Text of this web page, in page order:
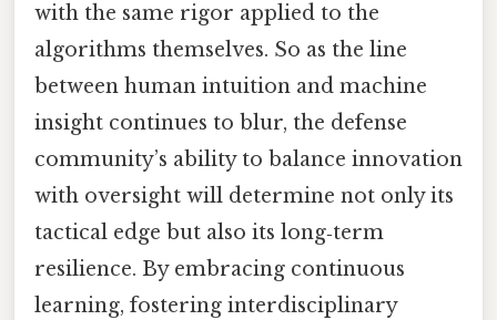
with the same rigor applied to the
algorithms themselves. So as the line
between human intuition and machine
insight continues to blur, the defense
community’s ability to balance innovation
with oversight will determine not only its
tactical edge but also its long‑term
resilience. By embracing continuous
learning, fostering interdisciplinary